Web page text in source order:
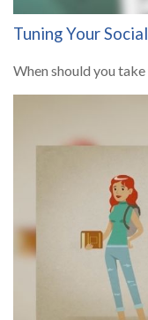
Tuning Your
When should you